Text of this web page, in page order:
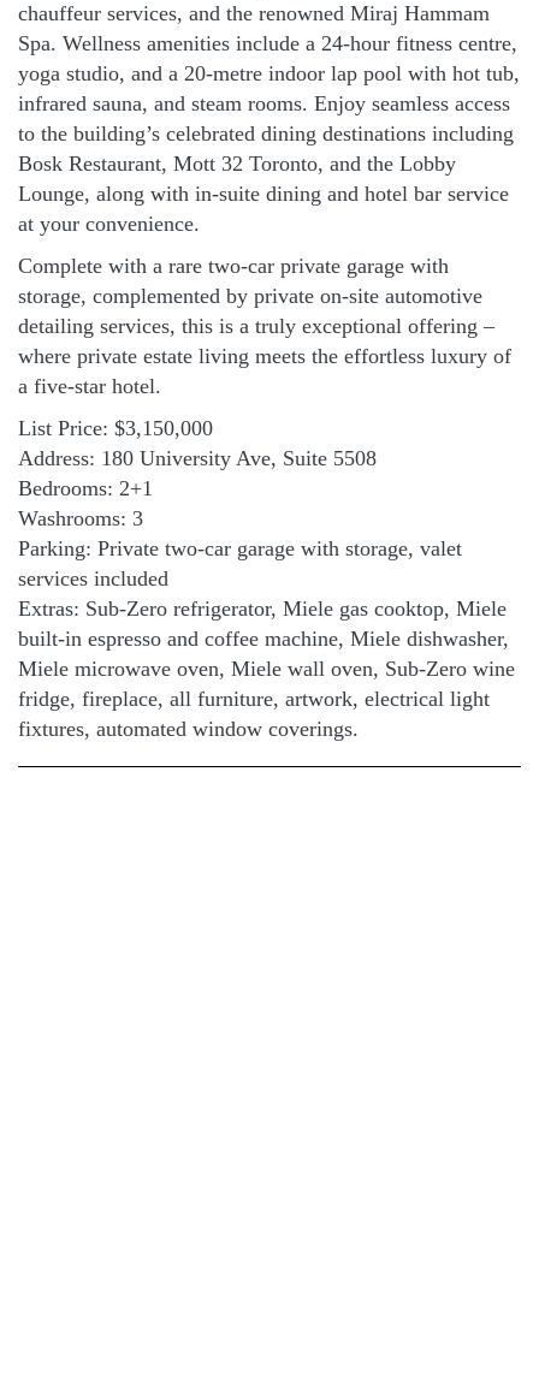
chauffeur services, and the renowned Miraj Hammam
Spa. Wellness amenities include a 24-hour fitness centre,
yoga studio, and a 20-metre indoor lap pool with hot tub,
infrared sauna, and steam rooms. Enjoy seamless access
to the building’s celebrated dining destinations including
Bosk Restaurant, Mott 32 Toronto, and the Lobby
Lounge, along with in-suite dining and hotel bar service
at your convenience.
Complete with a rare two-car private garage with
storage, complemented by private on-site automotive
detailing services, this is a truly exceptional offering –
where private estate living meets the effortless luxury of
a five-star hotel.
List Price: $3,150,000
Address: 180 University Ave, Suite 5508
Bedrooms: 2+1
Washrooms: 3
Parking: Private two-car garage with storage, valet
services included
Extras: Sub-Zero refrigerator, Miele gas cooktop, Miele
built-in espresso and coffee machine, Miele dishwasher,
Miele microwave oven, Miele wall oven, Sub-Zero wine
fridge, fireplace, all furniture, artwork, electrical light
fixtures, automated window coverings.